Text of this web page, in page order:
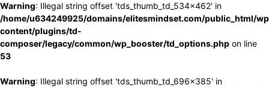
Warning: Illegal string offset 'tds_thumb_td_534x462' in
/home/u634249925/domains/elitesmindset.com/public_html/
content/plugins/td-
composer/legacy/common/wp_booster/td_options.php on line
53
Warning: Illegal string offset 'tds_thumb_td_696x385' in